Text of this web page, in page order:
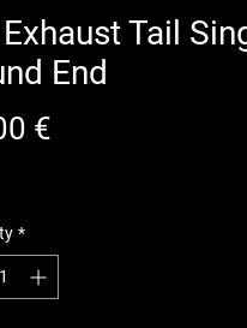
Tail
End
€
*